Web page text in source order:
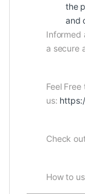
the
and
Informed
a secure
Feel
us:
Check
How to